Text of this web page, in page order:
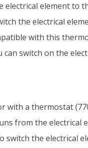
electrical element to
the electrical
with this
switch on the
with a thermostat
from the
switch the electrical